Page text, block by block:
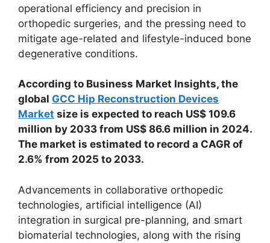
operational efficiency and precision in
orthopedic surgeries, and the pressing need to
mitigate age-related and lifestyle-induced bone
degenerative conditions.
According to Business Market Insights, the
global GCC Hip Reconstruction Devices
Market size is expected to reach US$ 109.6
million by 2033 from US$ 86.6 million in 2024.
The market is estimated to record a CAGR of
2.6% from 2025 to 2033.
Advancements in collaborative orthopedic
technologies, artificial intelligence (AI)
integration in surgical pre-planning, and smart
biomaterial technologies, along with the rising